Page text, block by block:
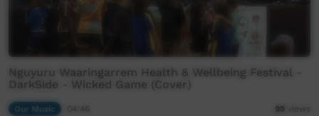
Nguyuru Waaringarrem Health & Wellbeing Festival -
DarkSide - Wicked Game (Cover)
Our Music 04:46 99 views